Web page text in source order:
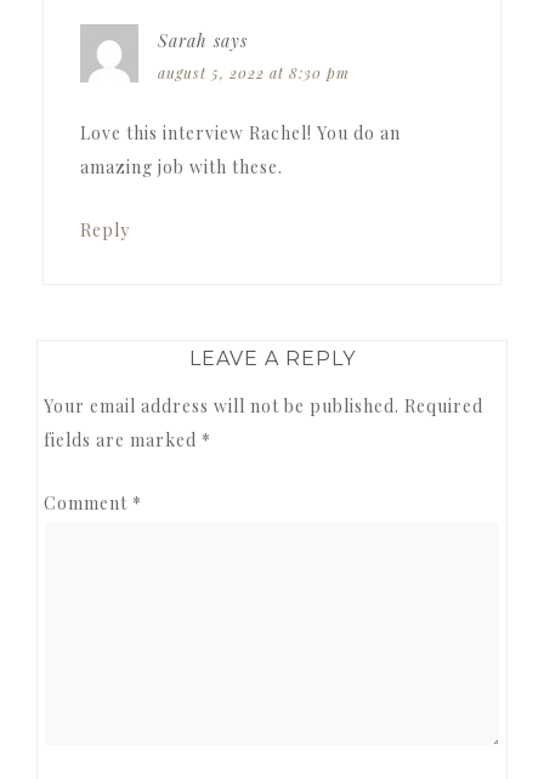
Sarah says
august 5, 2022 at 8:30 pm
Love this interview Rachel! You do an
amazing job with these.
Reply
LEAVE A REPLY
Your email address will not be published. Required
fields are marked *
Comment *